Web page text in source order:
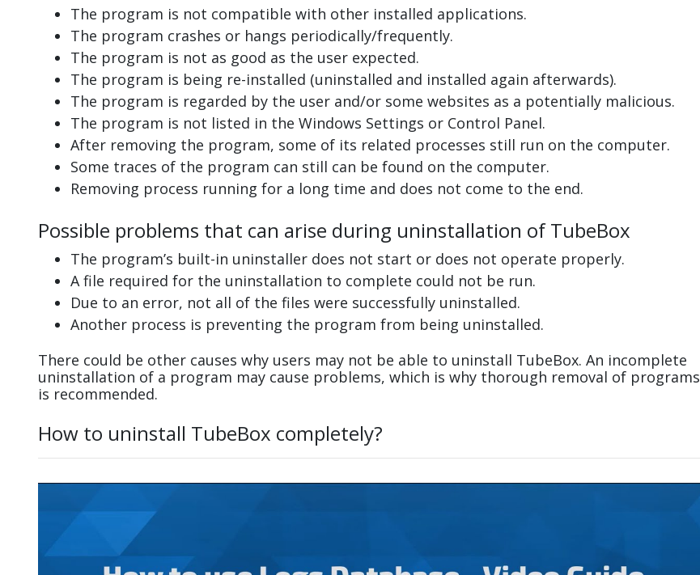
The program is not compatible with other installed applications.
The program crashes or hangs periodically/frequently.
The program is not as good as the user expected.
The program is being re-installed (uninstalled and installed again afterwards).
The program is regarded by the user and/or some websites as a potentially malicious.
The program is not listed in the Windows Settings or Control Panel.
After removing the program, some of its related processes still run on the computer.
Some traces of the program can still can be found on the computer.
Removing process running for a long time and does not come to the end.
Possible problems that can arise during uninstallation of TubeBox
The program’s built-in uninstaller does not start or does not operate properly.
A file required for the uninstallation to complete could not be run.
Due to an error, not all of the files were successfully uninstalled.
Another process is preventing the program from being uninstalled.
There could be other causes why users may not be able to uninstall TubeBox. An incomplete
uninstallation of a program may cause problems, which is why thorough removal of programs
is recommended.
How to uninstall TubeBox completely?